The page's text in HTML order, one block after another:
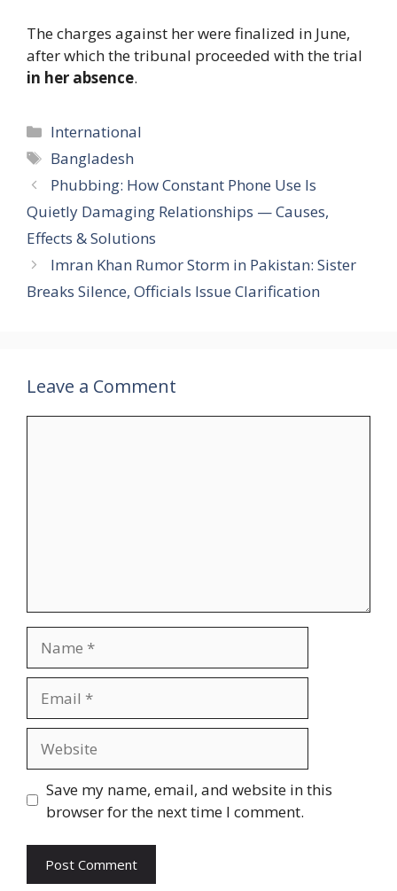
The charges against her were finalized in June,
after which the tribunal proceeded with the trial
in her absence.
Categories
International
Tags
Bangladesh
Phubbing: How Constant Phone Use Is
Quietly Damaging Relationships — Causes,
Effects & Solutions
Imran Khan Rumor Storm in Pakistan: Sister
Breaks Silence, Officials Issue Clarification
Leave a Comment
Save my name, email, and website in this
browser for the next time I comment.